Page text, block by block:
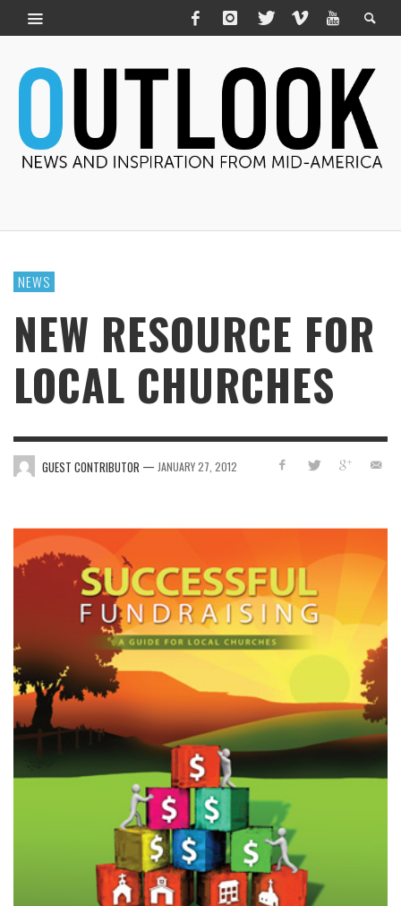
NEWS
NEW RESOURCE FOR
LOCAL CHURCHES
GUEST CONTRIBUTOR — JANUARY 27, 2012